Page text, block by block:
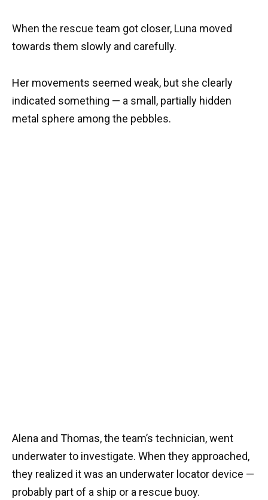
When the rescue team got closer, Luna moved
towards them slowly and carefully.
Her movements seemed weak, but she clearly
indicated something — a small, partially hidden
metal sphere among the pebbles.
Alena and Thomas, the team’s technician, went
underwater to investigate. When they approached,
they realized it was an underwater locator device —
probably part of a ship or a rescue buoy.